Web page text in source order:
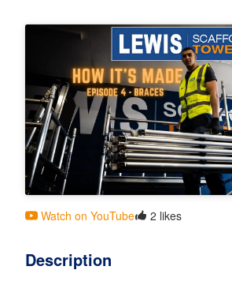
Watch on YouTube 2 likes
Description